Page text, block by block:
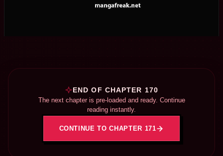
END OF CHAPTER 170
The next chapter is pre-loaded and ready. Continue
reading instantly.
CONTINUE TO CHAPTER 171